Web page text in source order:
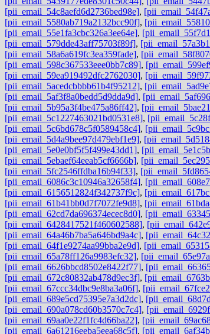
[pii_email_54c8aefd6d2736bed98e],
[pii_email_5580ab719a2132bcc90f],
[pii_email_55e1fa3cbc326a3ee64e],
[pii_email_579dde43aff75703f89f],
[pii_email_58a6a619fc3ea359fade],
[pii_email_598c367533eee0bb7c89],
[pii_email_59ea919492dfc2762030],
[pii_email_5acedcbbbb61b4f95212],
[pii_email_5af3f8a0bedd5d9dda9d],
[pii_email_5b95a3f4be475a86ff42],
[pii_email_5c1227463021bd0531e8],
[pii_email_5c6bd678c5f0589458c4],
[pii_email_5d4a9bee97d479ebf1e9],
[pii_email_5e0e0bf5f5f499e43dd1],
[pii_email_5ebaef64eeab5cf6666b],
[pii_email_5fc2546ffdba16b94f33],
[pii_email_6086c3c10946a32658f4],
[pii_email_6156512824f342737f9c],
[pii_email_61b41bb0d7f7072fe9d8],
[pii_email_62cd7da696374ecec8d0],
[pii_email_6428417521f460602588],
[pii_email_64a46b7ba5a646bd9a4c],
[pii_email_64f1e9274aa99bba2e9d],
[pii_email_65a78ff126a9983efc32],
[pii_email_6626bbcd8502e8422f77],
[pii_email_672c80832ab478d9ec3f],
[pii_email_67ccc34dbc9e8ba3a06f],
[pii_email_689e5cd75395e7a3d2dc],
[pii_email_690a078cd60b3570c7c4],
[pii_email_69aa0e22f1fc4d66ba22],
[pii_email_6a61216eeba5eea68c5f],